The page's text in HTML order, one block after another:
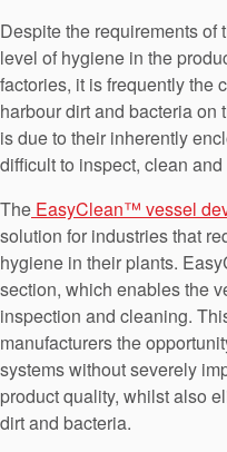
Despite the requirements of
level of hygiene in the
factories, it is frequently the
harbour dirt and bacteria on
is due to their inherently
difficult to inspect, clean
The EasyClean™ vessel
solution for industries that
hygiene in their plants.
section, which enables the
inspection and cleaning.
manufacturers the
systems without severely
product quality, whilst also
dirt and bacteria.